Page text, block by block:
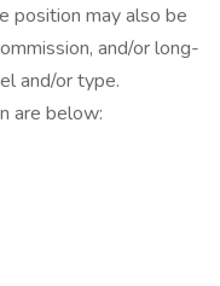
position may also be
and/or long-
and/or type.
are below: